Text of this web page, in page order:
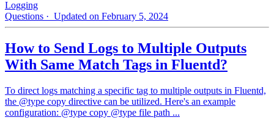
Logging
Questions · Updated on February 5, 2024
How to Send Logs to Multiple Outputs
With Same Match Tags in Fluentd?
To direct logs matching a specific tag to multiple outputs in Fluentd,
the @type copy directive can be utilized. Here's an example
configuration: @type copy @type file path ...